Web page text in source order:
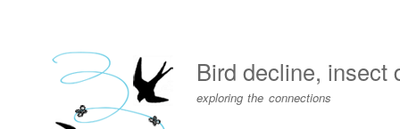
menu
Bird decline, insect
exploring the connections